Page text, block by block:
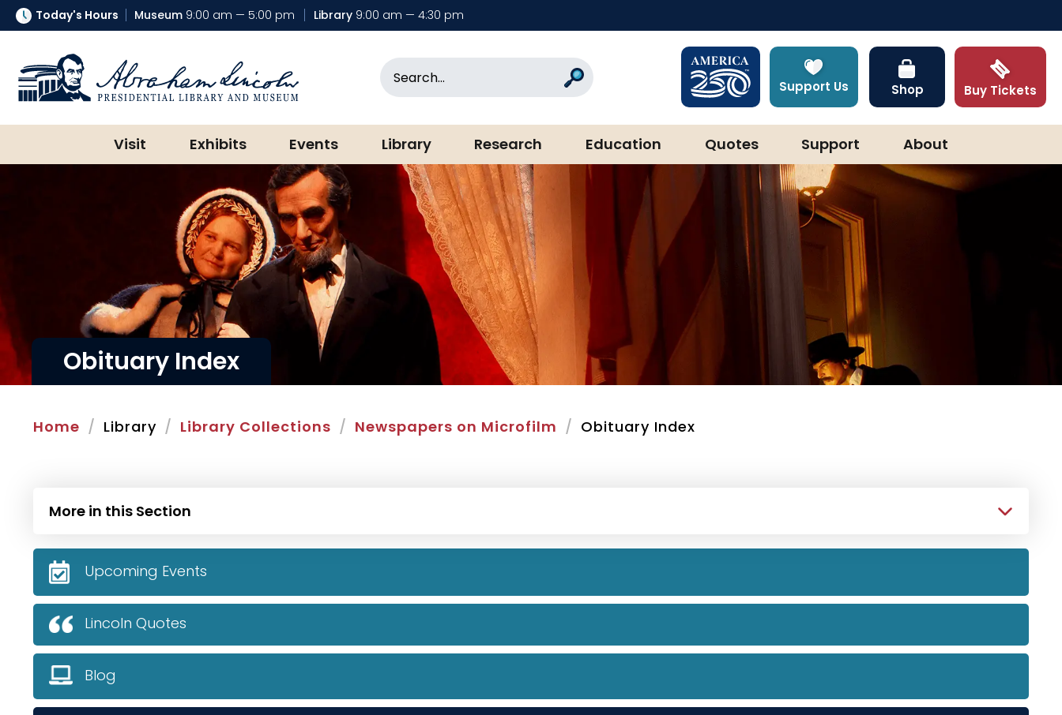
Today's Hours Museum 9:00 am — 5:00 pm Library 9:00 am — 4:30 pm
Abraham Lincoln Presidential Library & Museum
Search Support Us Shop Buy Tickets
Visit Exhibits Events Library Research Education Quotes Support About
Obituary Index
Home Library Library Collections Newspapers on Microfilm Obituary Index
More in this Section
Upcoming Events
Lincoln Quotes
Blog